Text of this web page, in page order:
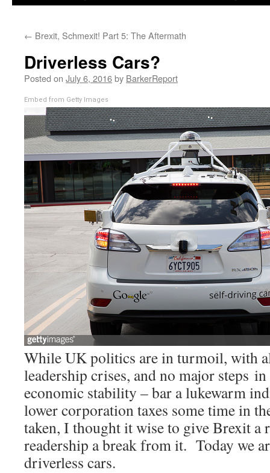
← Brexit, Schmexit! Part 5: The Aftermath
Driverless Cars?
Posted on July 6, 2016by BarkerReport
Embed from Getty Images
While UK politics are in turmoil, with
leadership crises, and no major steps
economic stability – bar a lukewarm
lower corporation taxes some time in
taken, I thought it wise to give Brexit a
readership a break from it. Today we
driverless cars.